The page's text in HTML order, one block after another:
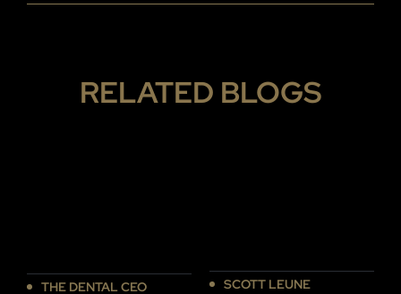
RELATED BLOGS
THE DENTAL CEO
SCOTT LEUNE